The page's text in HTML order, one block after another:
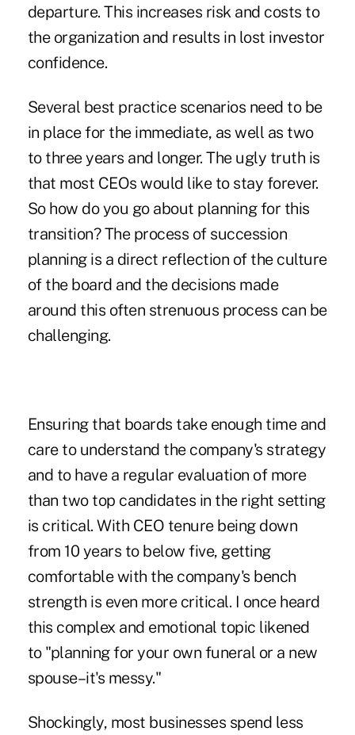
departure. This increases risk and costs to
the organization and results in lost investor
confidence.
Several best practice scenarios need to be
in place for the immediate, as well as two
to three years and longer. The ugly truth is
that most CEOs would like to stay forever.
So how do you go about planning for this
transition? The process of succession
planning is a direct reflection of the culture
of the board and the decisions made
around this often strenuous process can be
challenging.
Ensuring that boards take enough time and
care to understand the company's strategy
and to have a regular evaluation of more
than two top candidates in the right setting
is critical. With CEO tenure being down
from 10 years to below five, getting
comfortable with the company's bench
strength is even more critical. I once heard
this complex and emotional topic likened
to "planning for your own funeral or a new
spouse–it's messy."
Shockingly, most businesses spend less